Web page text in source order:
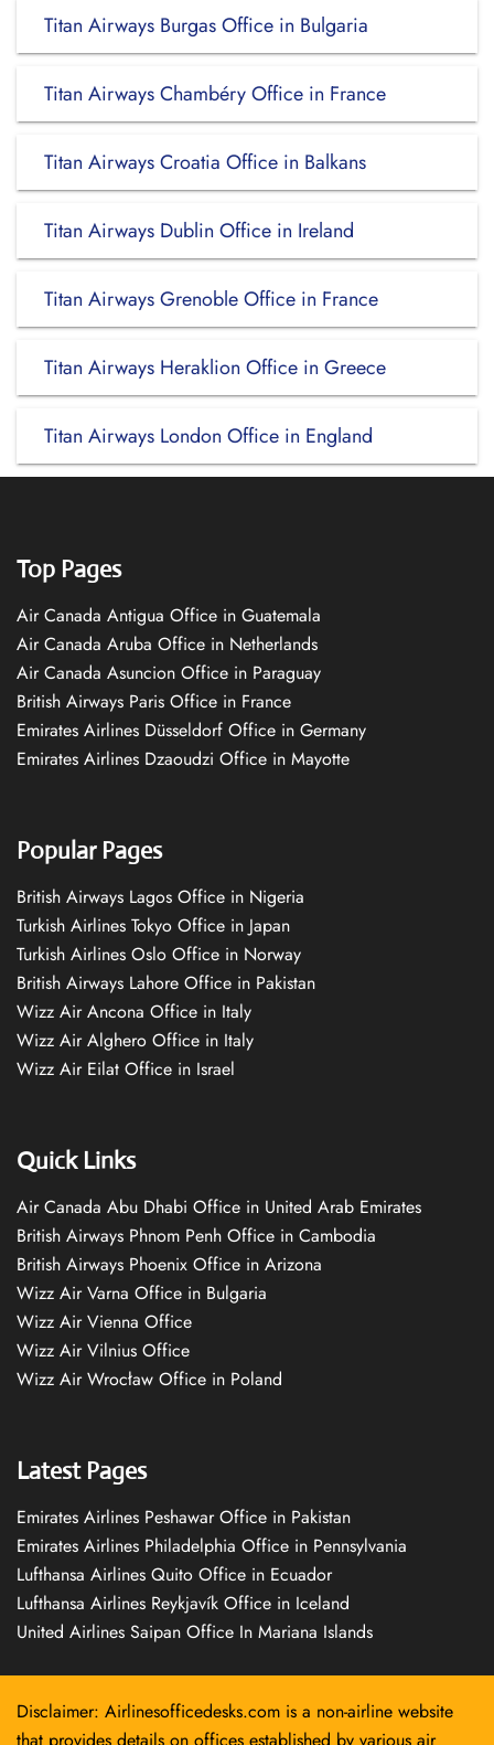
Titan Airways Burgas Office in Bulgaria
Titan Airways Chambéry Office in France
Titan Airways Croatia Office in Balkans
Titan Airways Dublin Office in Ireland
Titan Airways Grenoble Office in France
Titan Airways Heraklion Office in Greece
Titan Airways London Office in England
Top Pages
Air Canada Antigua Office in Guatemala
Air Canada Aruba Office in Netherlands
Air Canada Asuncion Office in Paraguay
British Airways Paris Office in France
Emirates Airlines Düsseldorf Office in Germany
Emirates Airlines Dzaoudzi Office in Mayotte
Popular Pages
British Airways Lagos Office in Nigeria
Turkish Airlines Tokyo Office in Japan
Turkish Airlines Oslo Office in Norway
British Airways Lahore Office in Pakistan
Wizz Air Ancona Office in Italy
Wizz Air Alghero Office in Italy
Wizz Air Eilat Office in Israel
Quick Links
Air Canada Abu Dhabi Office in United Arab Emirates
British Airways Phnom Penh Office in Cambodia
British Airways Phoenix Office in Arizona
Wizz Air Varna Office in Bulgaria
Wizz Air Vienna Office
Wizz Air Vilnius Office
Wizz Air Wrocław Office in Poland
Latest Pages
Emirates Airlines Peshawar Office in Pakistan
Emirates Airlines Philadelphia Office in Pennsylvania
Lufthansa Airlines Quito Office in Ecuador
Lufthansa Airlines Reykjavík Office in Iceland
United Airlines Saipan Office In Mariana Islands
Disclaimer: Airlinesofficedesks.com is a non-airline website